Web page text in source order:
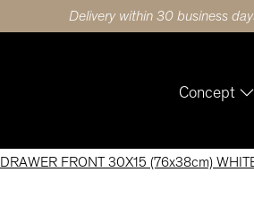
Delivery within 30 business
Concept
DRAWER FRONT 30X15 (76x38cm)